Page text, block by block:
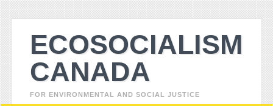
ECOSOCIALISM
CANADA
FOR ENVIRONMENTAL AND SOCIAL JUSTICE